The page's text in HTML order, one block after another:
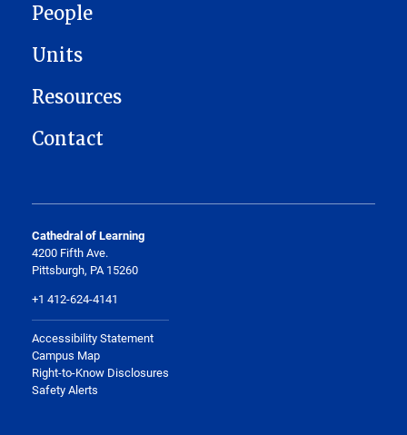
People
Units
Resources
Contact
Cathedral of Learning
4200 Fifth Ave.
Pittsburgh, PA 15260
+1 412-624-4141
Accessibility Statement
Campus Map
Right-to-Know Disclosures
Safety Alerts